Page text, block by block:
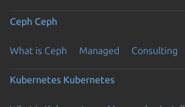
Ceph Ceph
What is Ceph Managed Consulting
Kubernetes Kubernetes